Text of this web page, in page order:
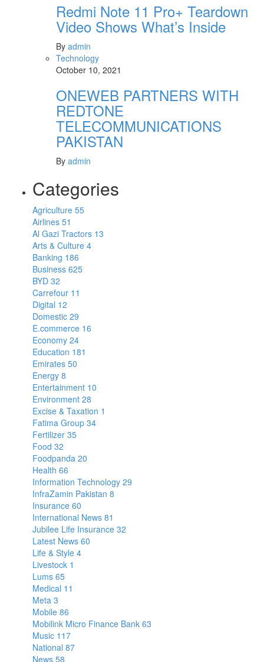
Redmi Note 11 Pro+ Teardown
Video Shows What’s Inside
By admin
Technology
October 10, 2021
ONEWEB PARTNERS WITH
REDTONE
TELECOMMUNICATIONS
PAKISTAN
By admin
Categories
Agriculture 55
Airlines 51
Al Gazi Tractors 13
Arts & Culture 4
Banking 186
Business 625
BYD 32
Carrefour 11
Digital 12
Domestic 29
E.commerce 16
Economy 24
Education 181
Emirates 50
Energy 8
Entertainment 10
Environment 28
Excise & Taxation 1
Fatima Group 34
Fertilizer 35
Food 32
Foodpanda 20
Health 66
Information Technology 29
InfraZamin Pakistan 8
Insurance 60
International News 81
Jubilee Life Insurance 32
Latest News 60
Life & Style 4
Livestock 1
Lums 65
Medical 11
Meta 3
Mobile 86
Mobilink Micro Finance Bank 63
Music 117
National 87
News 58